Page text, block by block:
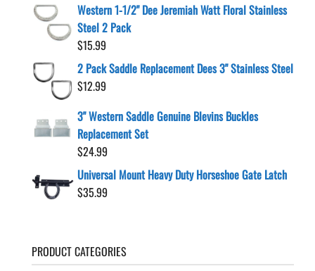
Western 1-1/2" Dee Jeremiah Watt Floral Stainless
Steel 2 Pack
$15.99
2 Pack Saddle Replacement Dees 3" Stainless Steel
$12.99
3" Western Saddle Genuine Blevins Buckles
Replacement Set
$24.99
Universal Mount Heavy Duty Horseshoe Gate Latch
$35.99
PRODUCT CATEGORIES